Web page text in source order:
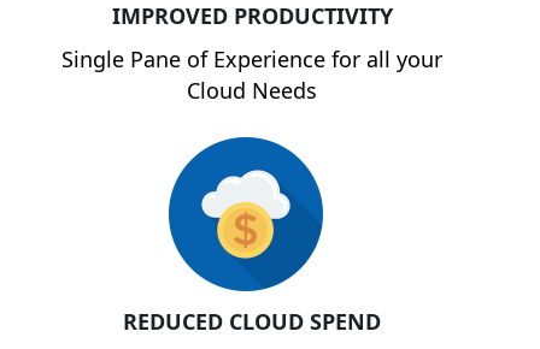
IMPROVED PRODUCTIVITY
Single Pane of Experience for all your
Cloud Needs
REDUCED CLOUD SPEND